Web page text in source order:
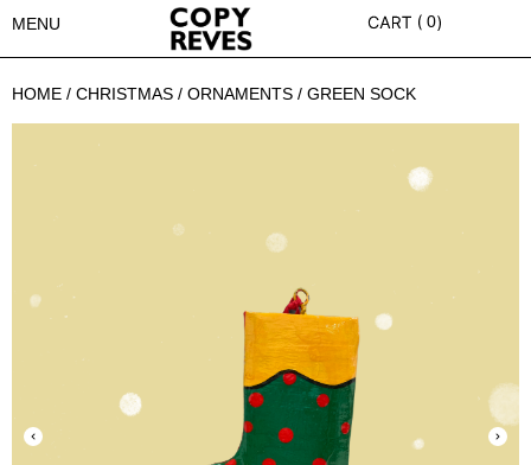
MENU 0
HOME / CHRISTMAS / ORNAMENTS / GREEN SOCK